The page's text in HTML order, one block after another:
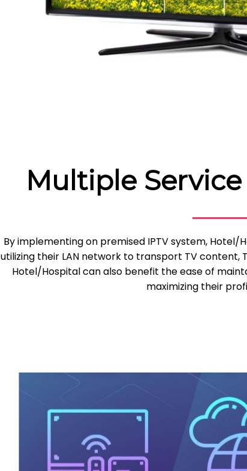
Multiple
By implementing on premised IPTV system,
utilizing their LAN network to transport TV content,
Hotel/Hospital can also benefit the ease of
maximizing their